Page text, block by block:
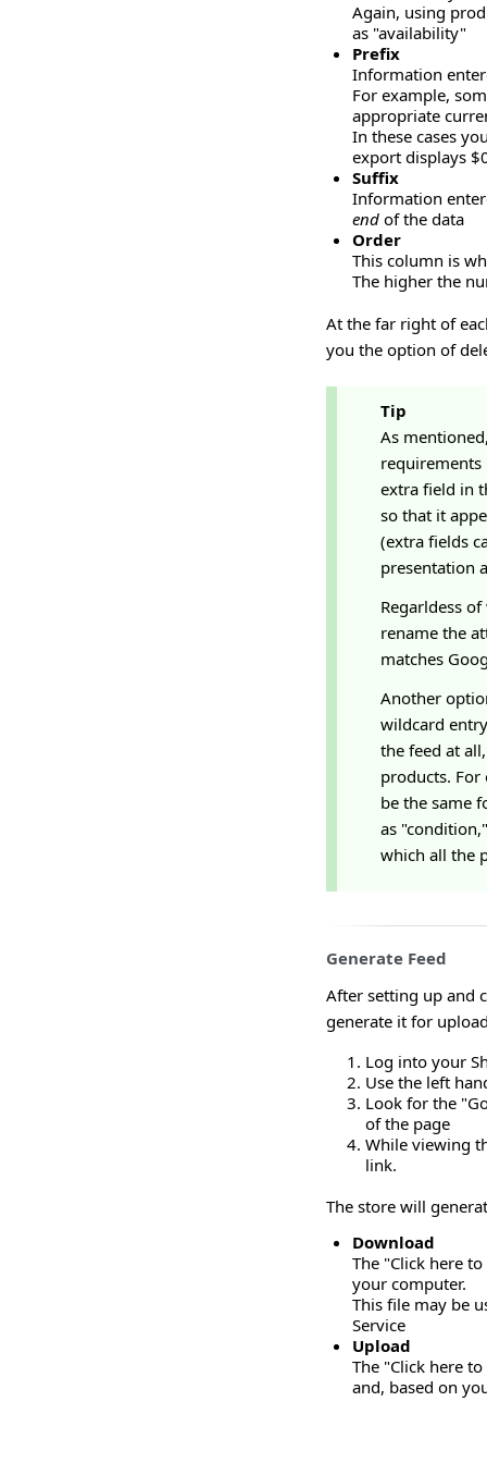
Again, using
as "availability"
Prefix
Information
For example,
appropriate
In these cases
export displays
Suffix
Information
endof the data
Order
This column is
The higher the
At the far right of
you the option of
Tip
As
requirements
extra field in
so that it
(extra fields
presentation
Regarldess
rename the
matches
Another
wildcard
the feed at
products.
be the same
as
which all the
Generate Feed
After setting up and
generate it for
Log into your
Use the left
Look for the
of the page
While viewing
link.
The store will
Download
The "Click here
your computer.
This file may be
Service
Upload
The "Click here
and, based on